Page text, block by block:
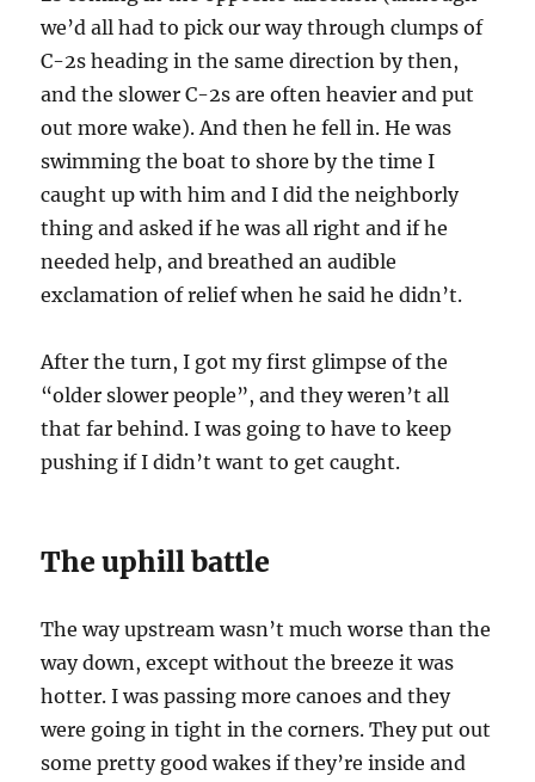
we’d all had to pick our way through clumps of
C-2s heading in the same direction by then,
and the slower C-2s are often heavier and put
out more wake). And then he fell in. He was
swimming the boat to shore by the time I
caught up with him and I did the neighborly
thing and asked if he was all right and if he
needed help, and breathed an audible
exclamation of relief when he said he didn’t.
After the turn, I got my first glimpse of the
“older slower people”, and they weren’t all
that far behind. I was going to have to keep
pushing if I didn’t want to get caught.
The uphill battle
The way upstream wasn’t much worse than the
way down, except without the breeze it was
hotter. I was passing more canoes and they
were going in tight in the corners. They put out
some pretty good wakes if they’re inside and